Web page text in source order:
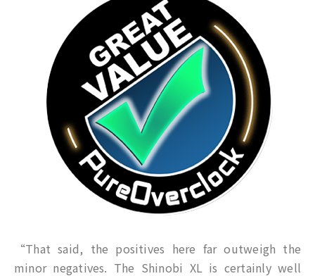
“That said, the positives here far outweigh the
minor negatives. The Shinobi XL is certainly well